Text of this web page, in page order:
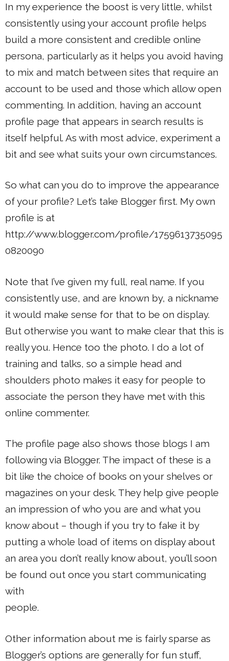
In my experience the boost is very little, whilst
consistently using your account profile helps
build a more consistent and credible online
persona, particularly as it helps you avoid having
to mix and match between sites that require an
account to be used and those which allow open
commenting. In addition, having an account
profile page that appears in search results is
itself helpful. As with most advice, experiment a
bit and see what suits your own circumstances.
So what can you do to improve the appearance
of your profile? Let’s take Blogger first. My own
profile is at
http://www.blogger.com/profile/1759613735095
0820090
Note that I’ve given my full, real name. If you
consistently use, and are known by, a nickname
it would make sense for that to be on display.
But otherwise you want to make clear that this is
really you. Hence too the photo. I do a lot of
training and talks, so a simple head and
shoulders photo makes it easy for people to
associate the person they have met with this
online commenter.
The profile page also shows those blogs I am
following via Blogger. The impact of these is a
bit like the choice of books on your shelves or
magazines on your desk. They help give people
an impression of who you are and what you
know about – though if you try to fake it by
putting a whole load of items on display about
an area you don’t really know about, you’ll soon
be found out once you start communicating
with
people.
Other information about me is fairly sparse as
Blogger’s options are generally for fun stuff,